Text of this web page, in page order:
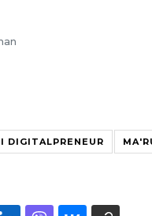
DIGITALPRENEUR